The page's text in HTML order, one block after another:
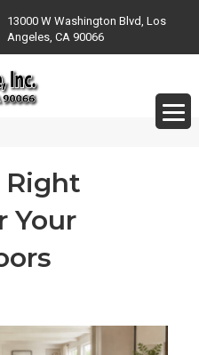
13000 W Washington Blvd, Los
Angeles, CA 90066
Your